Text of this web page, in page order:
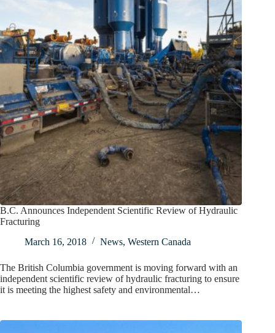
B.C. Announces Independent Scientific Review of Hydraulic
Fracturing
March 16, 2018
News, Western Canada
The British Columbia government is moving forward with an
independent scientific review of hydraulic fracturing to ensure
it is meeting the highest safety and environmental…